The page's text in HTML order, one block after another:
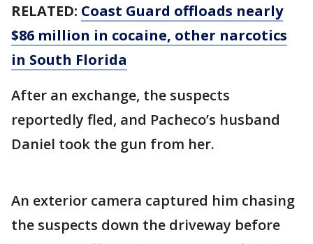
RELATED: Coast Guard offloads nearly
$86 million in cocaine, other narcotics
in South Florida
After an exchange, the suspects
reportedly fled, and Pacheco’s husband
Daniel took the gun from her.
An exterior camera captured him chasing
the suspects down the driveway before